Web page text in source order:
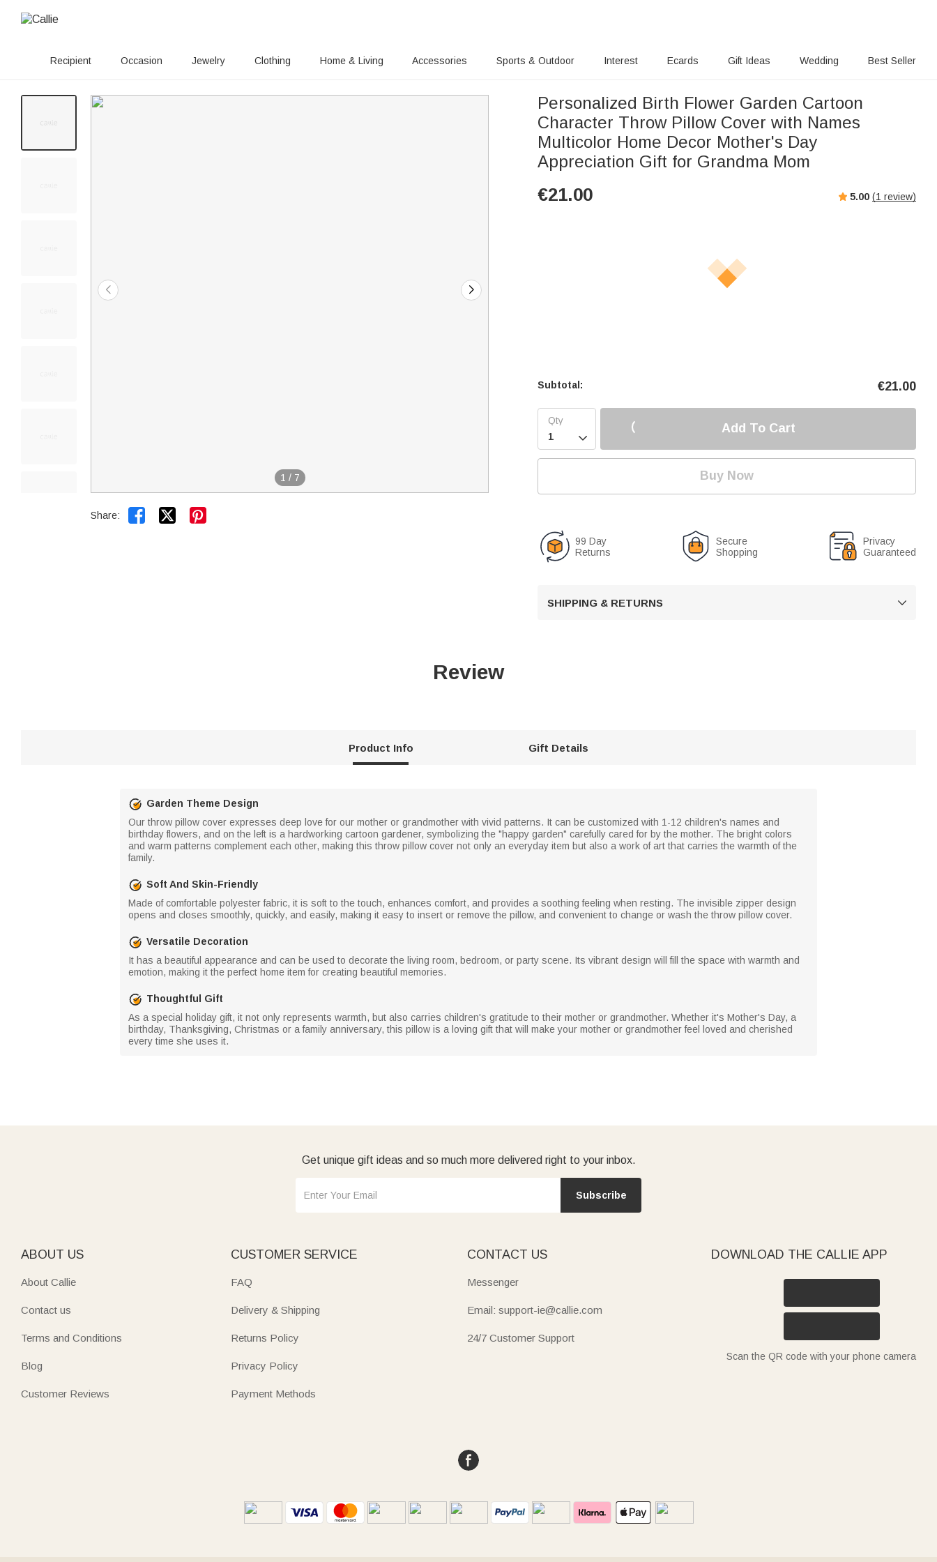
Recipient Occasion Jewelry Clothing Home & Living Accessories Sports & Outdoor Interest Ecards Gift Ideas Wedding Best Seller
1 / 7
Share:  
Personalized Birth Flower Garden Cartoon
Character Throw Pillow Cover with Names
Multicolor Home Decor Mother's Day
Appreciation Gift for Grandma Mom
€21.00 5.00 (1 review)
Subtotal: €21.00

Add To Cart
Buy Now
99 Day
Returns
Secure
Shopping
Privacy
Guaranteed
SHIPPING & RETURNS 
Review
Product Info Gift Details
Garden Theme Design
Our throw pillow cover expresses deep love for our mother or grandmother with vivid patterns. It can be customized with 1-12 children's names and
birthday flowers, and on the left is a hardworking cartoon gardener, symbolizing the "happy garden" carefully cared for by the mother. The bright colors
and warm patterns complement each other, making this throw pillow cover not only an everyday item but also a work of art that carries the warmth of the
family.
Soft And Skin-Friendly
Made of comfortable polyester fabric, it is soft to the touch, enhances comfort, and provides a soothing feeling when resting. The invisible zipper design
opens and closes smoothly, quickly, and easily, making it easy to insert or remove the pillow, and convenient to change or wash the throw pillow cover.
Versatile Decoration
It has a beautiful appearance and can be used to decorate the living room, bedroom, or party scene. Its vibrant design will fill the space with warmth and
emotion, making it the perfect home item for creating beautiful memories.
Thoughtful Gift
As a special holiday gift, it not only represents warmth, but also carries children's gratitude to their mother or grandmother. Whether it's Mother's Day, a
birthday, Thanksgiving, Christmas or a family anniversary, this pillow is a loving gift that will make your mother or grandmother feel loved and cherished
every time she uses it.
Get unique gift ideas and so much more delivered right to your inbox.
Subscribe
ABOUT US
About Callie
Contact us
Terms and Conditions
Blog
Customer Reviews
CUSTOMER SERVICE
FAQ
Delivery & Shipping
Returns Policy
Privacy Policy
Payment Methods
CONTACT US
Messenger
Email: support-ie@callie.com
24/7 Customer Support
DOWNLOAD THE CALLIE APP
Scan the QR code with your phone camera